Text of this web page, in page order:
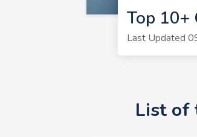
Top
Last Updated
List of